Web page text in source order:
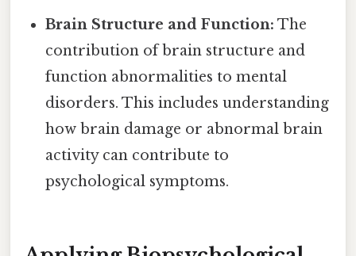
Brain Structure and Function: The
contribution of brain structure and
function abnormalities to mental
disorders. This includes understanding
how brain damage or abnormal brain
activity can contribute to
psychological symptoms.